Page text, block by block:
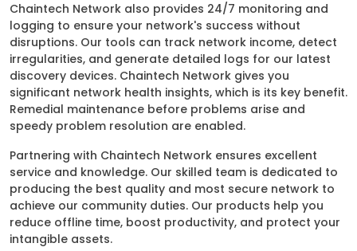
Chaintech Network also provides 24/7 monitoring and
logging to ensure your network's success without
disruptions. Our tools can track network income, detect
irregularities, and generate detailed logs for our latest
discovery devices. Chaintech Network gives you
significant network health insights, which is its key benefit.
Remedial maintenance before problems arise and
speedy problem resolution are enabled.
Partnering with Chaintech Network ensures excellent
service and knowledge. Our skilled team is dedicated to
producing the best quality and most secure network to
achieve our community duties. Our products help you
reduce offline time, boost productivity, and protect your
intangible assets.